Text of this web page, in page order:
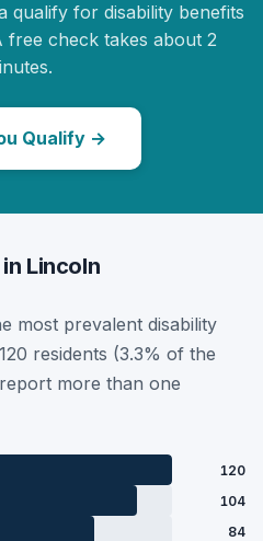
qualify for disability benefits
free check takes about 2
Qualify →
Lincoln
most prevalent disability
residents (3.3% of the
more than one
120
104
84